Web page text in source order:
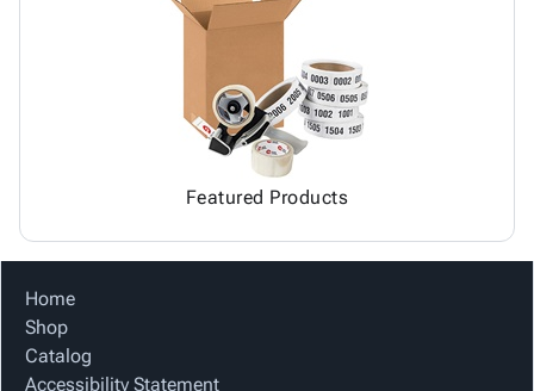
Featured Products
Home
Shop
Catalog
Accessibility Statement